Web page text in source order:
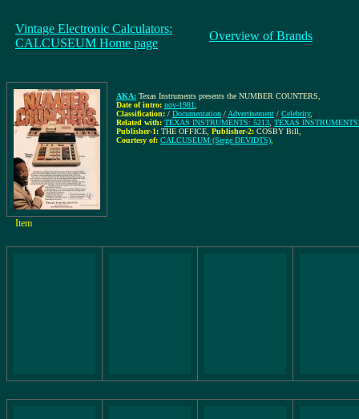
Vintage Electronic Calculators:
CALCUSEUM Home page
Overview of Brands
AKA: Texas Instruments presents the NUMBER COUNTERS
Date of intro: nov-1981
Classification: / Documentation / Advertisement / Celebrity,
Related with: TEXAS INSTRUMENTS: 5213 TEXAS
Publisher-1: THE OFFICE Publisher-2: COSBY Bill
Courtesy of: CALCUSEUM (Serge DEVIDTS)
Item